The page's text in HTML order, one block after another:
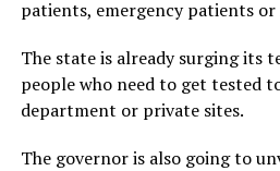
patients, emergency patients
The state is already surging its
people who need to get tested
department or private sites.
The governor is also going to